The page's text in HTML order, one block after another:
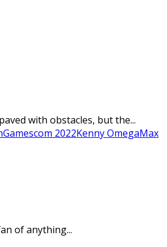
with obstacles, but the...
Gamescom 2022Kenny OmegaMax
of anything...